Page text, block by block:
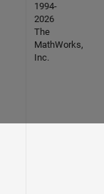
1994-
2026
The
MathWorks,
Inc.